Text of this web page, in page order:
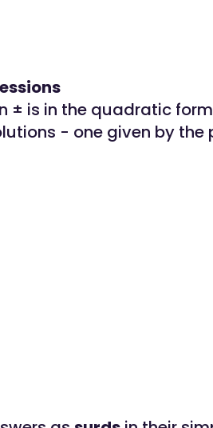
± is in the quadratic
- one given by the